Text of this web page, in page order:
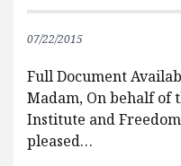
07/22/2015
Full Document
Madam, On behalf of
Institute and
pleased…